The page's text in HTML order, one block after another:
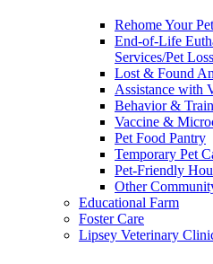
Rehome Your Pet
End-of-Life
Services/Pet
Lost & Found
Assistance with
Behavior &
Vaccine &
Pet Food Pantry
Temporary Pet
Pet-Friendly
Other
Educational Farm
Foster Care
Lipsey Veterinary